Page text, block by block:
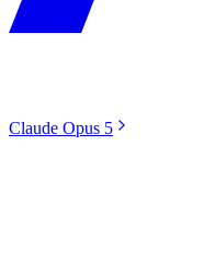
Claude Opus 5